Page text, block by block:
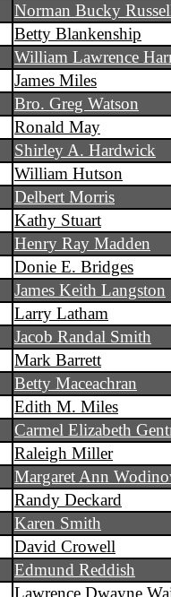
Norman Bucky
Betty Blankenship
William Lawrence
James Miles
Bro. Greg Watson
Ronald May
Shirley A. Hardwick
William Hutson
Delbert Morris
Kathy Stuart
Henry Ray Madden
Donie E. Bridges
James Keith Langston
Larry Latham
Jacob Randal Smith
Mark Barrett
Betty Maceachran
Edith M. Miles
Carmel Elizabeth
Raleigh Miller
Margaret Ann
Randy Deckard
Karen Smith
David Crowell
Edmund Reddish
Lawrence Dwayne